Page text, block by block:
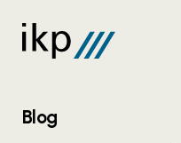
Blog